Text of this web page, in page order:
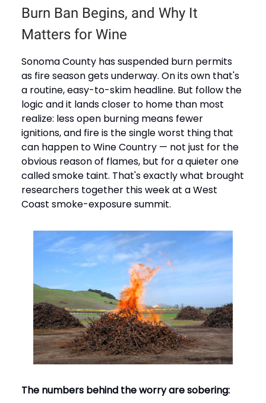
Burn Ban Begins, and Why It
Matters for Wine
Sonoma County has suspended burn permits
as fire season gets underway. On its own that's
a routine, easy-to-skim headline. But follow the
logic and it lands closer to home than most
realize: less open burning means fewer
ignitions, and fire is the single worst thing that
can happen to Wine Country — not just for the
obvious reason of flames, but for a quieter one
called smoke taint. That's exactly what brought
researchers together this week at a West
Coast smoke-exposure summit.
The numbers behind the worry are sobering: